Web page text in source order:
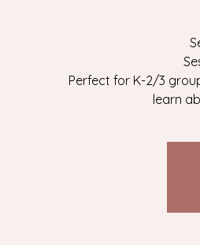
Perfect for K-2/3
learn